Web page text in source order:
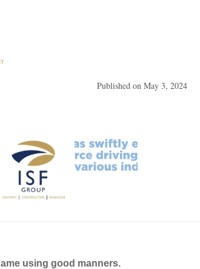
Published onMay 3, 2024
using good manners.